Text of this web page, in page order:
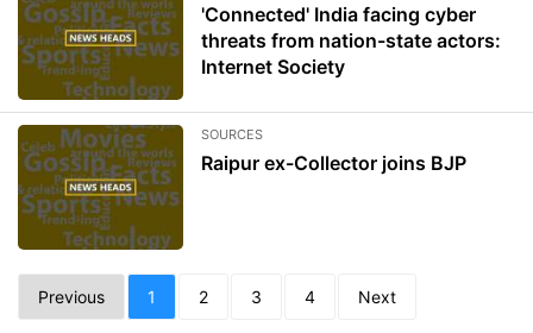
'Connected' India facing cyber
threats from nation-state actors:
Internet Society
SOURCES
Raipur ex-Collector joins BJP
Previous 1 2 3 4 Next